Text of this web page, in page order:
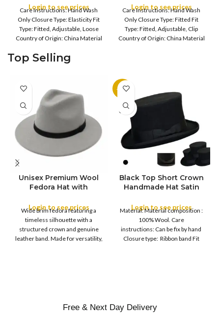
Hop Winter Summer
Hat
Login to see prices
Care Instructions: Hand Wash
Only Closure Type: Elasticity Fit
Type: Fitted, Adjustable, Loose
Country of Origin: China Material
COLOR
with Thick Soft Faux
Fur Earflap Fleece Lined
Hats for UK Cold
Weather | Super Warm
Login to see prices
Care Instructions: Hand Wash
Only Closure Type: Fitted Fit
Type: Fitted, Adjustable, Clip
Country of Origin: China Material
Top Selling
COLOR
Unisex Premium Wool
Fedora Hat with
Login to see prices
Wide brim fedora featuring a
timeless silhouette with a
structured crown and genuine
leather band. Made for versatility,
-11%
SOLD
OUT
S
M
XL
Black Top Short Crown
Handmade Hat Satin
Design with Satin
Ribbon Wool Top Hat
Men | Removeable
Feather for Unisex
Satin Lined Topper Hat
Login to see prices
Material: Material composition :
100% Wool. Care
instructions: Can be fix by hand
Closure type: Ribbon band Fit
Free & Next Day Delivery